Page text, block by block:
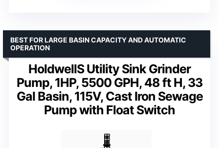
HoldwellS Utility Sink Grinder
Pump, 1HP, 5500 GPH, 48 ft H, 33
Gal Basin, 115V, Cast Iron Sewage
Pump with Float Switch
BEST FOR LARGE BASIN CAPACITY AND AUTOMATIC
OPERATION